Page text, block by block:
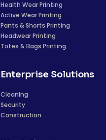
Health Wear Printing
Active Wear Printing
Pants & Shorts Printing
Headwear Printing
Totes & Bags Printing
Enterprise Solutions
Cleaning
Security
Construction